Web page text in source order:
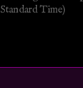
Time)